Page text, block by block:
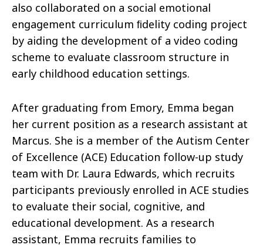
also collaborated on a social emotional
engagement curriculum ﬁdelity coding project
by aiding the development of a video coding
scheme to evaluate classroom structure in
early childhood education settings.
After graduating from Emory, Emma began
her current position as a research assistant at
Marcus. She is a member of the Autism Center
of Excellence (ACE) Education follow-up study
team with Dr. Laura Edwards, which recruits
participants previously enrolled in ACE studies
to evaluate their social, cognitive, and
educational development. As a research
assistant, Emma recruits families to